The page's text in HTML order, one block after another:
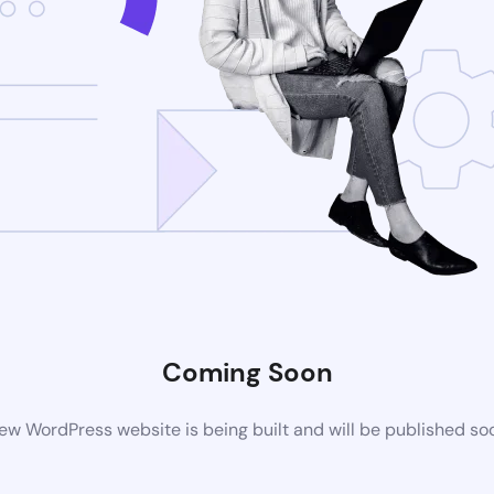
Coming Soon
WordPress website is being built and will be published